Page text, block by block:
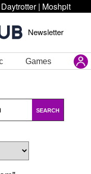
Daytrotter | Moshpit
Newsletter
Games
SEARCH